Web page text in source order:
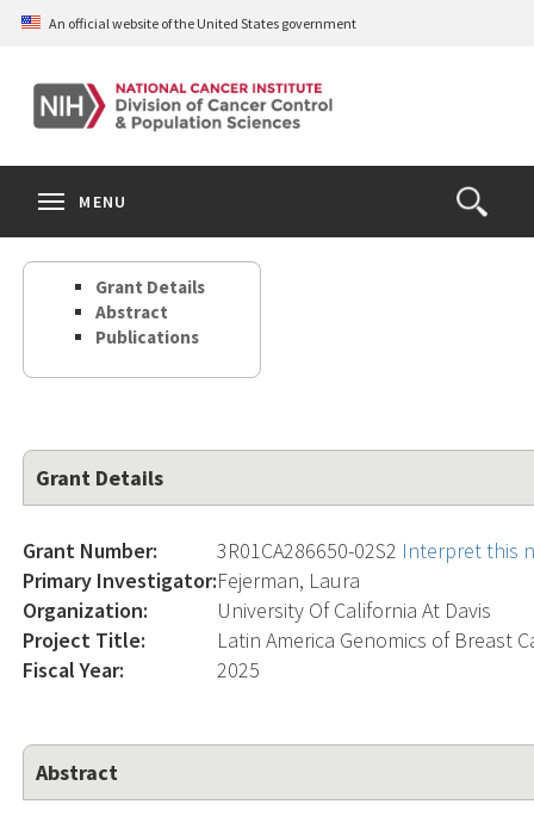
Skip
content
An official website of the United States government
Open
the
Search
MENU
Grant Details
Abstract
Publications
Grant Details
Grant Number: 3R01CA286650-02S2 Interpret this
Primary Investigator:Fejerman, Laura
Organization:
University Of California At Davis
Project Title:
Latin America Genomics of Breast
Fiscal Year:
2025
Abstract